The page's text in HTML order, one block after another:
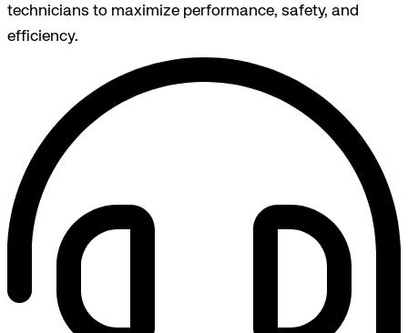
technicians to maximize performance, safety, and
efficiency.